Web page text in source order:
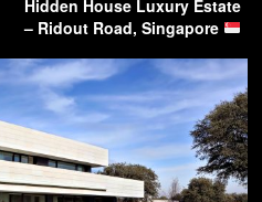
Hidden House Luxury Estate
– Ridout Road, Singapore